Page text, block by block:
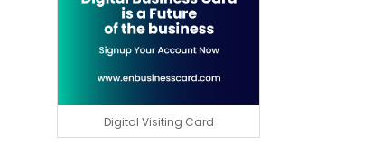
Digital Visiting Card